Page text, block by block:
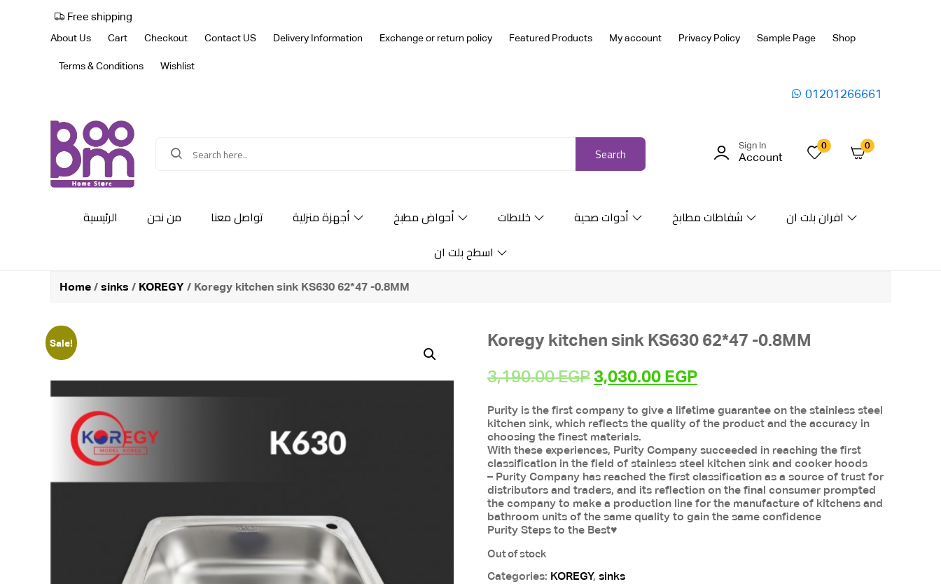
Free shipping
About Us Cart Checkout Contact US Delivery Information Exchange or return policy Featured Products My account Privacy Policy Sample Page Shop
Terms & Conditions Wishlist
01201266661
Sign In
Account
0 0
Search
الرئيسية من نحن تواصل معنا أجهزة منزلية أحواض مطبخ خلاطات أدوات صحية شفاطات مطابخ افران بلت ان
اسطح بلت ان
Home / sinks / KOREGY / Koregy kitchen sink KS630 62*47 -0.8MM
Sale!
Koregy kitchen sink KS630 62*47 -0.8MM
3,190.00EGP Original
was:
3,190.00 EGP.
3,030.00 EGPCurrent
is:
3,030.00 EGP.
Purity is the first company to give a lifetime guarantee on the stainless steel
kitchen sink, which reflects the quality of the product and the accuracy in
choosing the finest materials.
With these experiences, Purity Company succeeded in reaching the first
classification in the field of stainless steel kitchen sink and cooker hoods
– Purity Company has reached the first classification as a source of trust for
distributors and traders, and its reflection on the final consumer prompted
the company to make a production line for the manufacture of kitchens and
bathroom units of the same quality to gain the same confidence
Purity Steps to the Best♥
Out of stock
Categories: KOREGY, sinks